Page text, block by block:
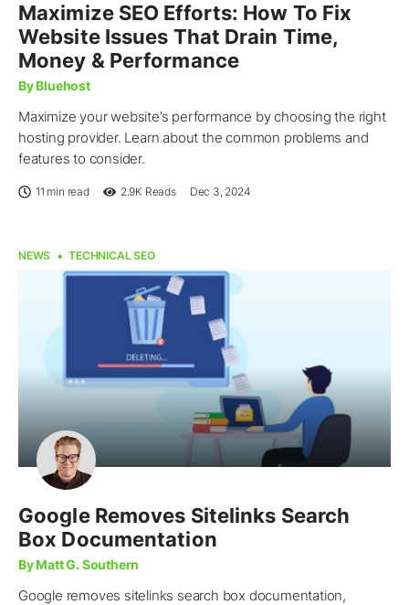
Maximize SEO Efforts: How To Fix
Website Issues That Drain Time,
Money & Performance
By Bluehost
Maximize your website’s performance by choosing the right
hosting provider. Learn about the common problems and
features to consider.
11 min read 2.9K Reads Dec 3, 2024
NEWS TECHNICAL SEO
Google Removes Sitelinks Search
Box Documentation
By Matt G. Southern
Google removes sitelinks search box documentation,